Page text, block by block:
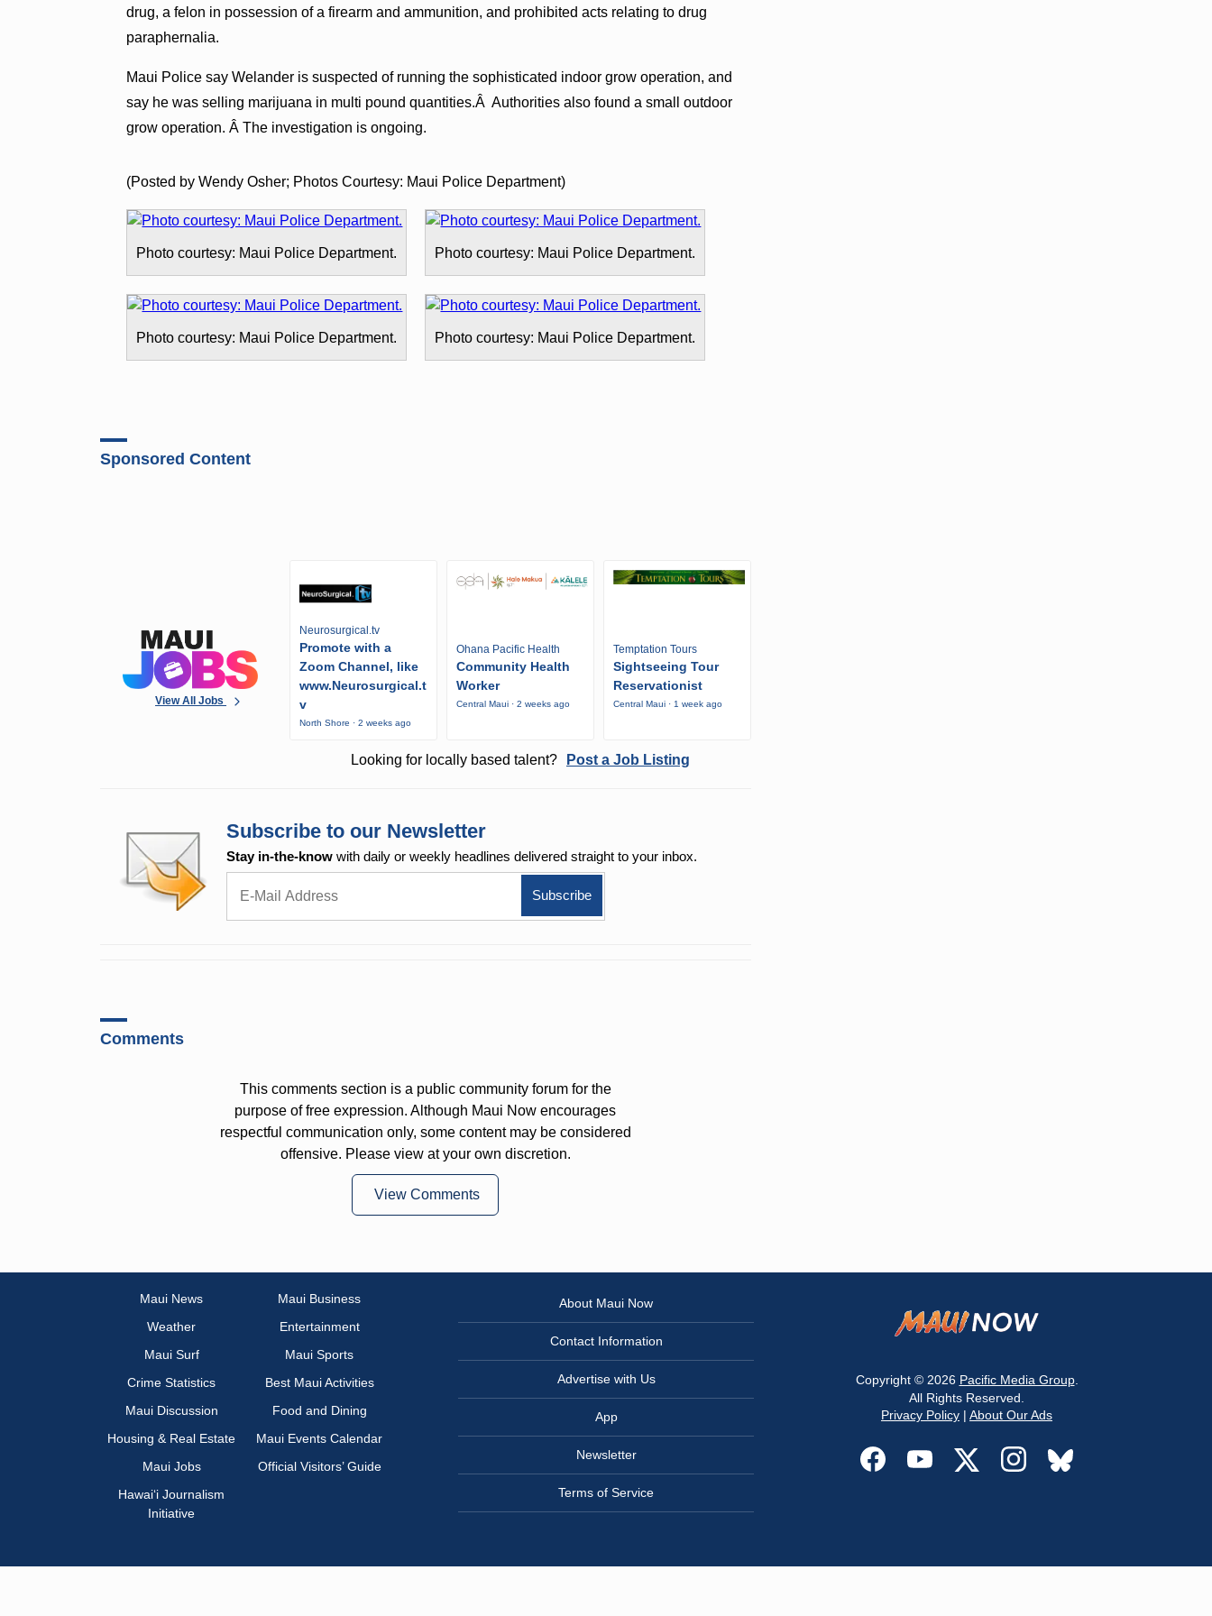
drug, a felon in possession of a firearm and ammunition, and prohibited acts relating to drug
paraphernalia.
Maui Police say Welander is suspected of running the sophisticated indoor grow operation, and
say he was selling marijuana in multi pound quantities.Â Authorities also found a small outdoor
grow operation. Â The investigation is ongoing.
(Posted by Wendy Osher; Photos Courtesy: Maui Police Department)
Photo courtesy: Maui Police Department. Photo courtesy: Maui Police Department.
Photo courtesy: Maui Police Department. Photo courtesy: Maui Police Department.
Sponsored Content
View All Jobs
Neurosurgical.tv
Promote with a
Zoom Channel, like
www.Neurosurgical.t
v
North Shore · 2 weeks ago
Ohana Pacific Health
Community Health
Worker
Central Maui · 2 weeks ago
Temptation Tours
Sightseeing Tour
Reservationist
Central Maui · 1 week ago
Looking for locally based talent? Post a Job Listing
Subscribe to our Newsletter
Stay in-the-know with daily or weekly headlines delivered straight to your inbox.
Comments
This comments section is a public community forum for the
purpose of free expression. Although Maui Now encourages
respectful communication only, some content may be considered
offensive. Please view at your own discretion.
View Comments
Maui News
Maui Business
Weather
Entertainment
Maui Surf
Maui Sports
Crime Statistics
Best Maui Activities
Maui Discussion
Food and Dining
Housing & Real Estate
Maui Events Calendar
Maui Jobs
Official Visitors’ Guide
Hawai‘i Journalism
Initiative
About Maui Now
Contact Information
Advertise with Us
App
Newsletter
Terms of Service
Copyright © 2026 Pacific Media Group.
All Rights Reserved.
Privacy Policy | About Our Ads